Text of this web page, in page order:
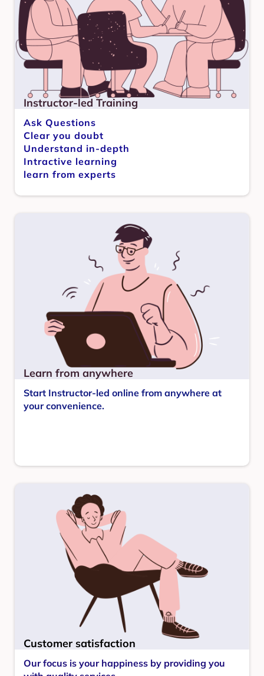
Instructor-led Training
Ask Questions
Clear you doubt
Understand in-depth
Intractive learning
learn from experts
Learn from anywhere
Start Instructor-led online from anywhere at
your convenience.
Customer satisfaction
Our focus is your happiness by providing you